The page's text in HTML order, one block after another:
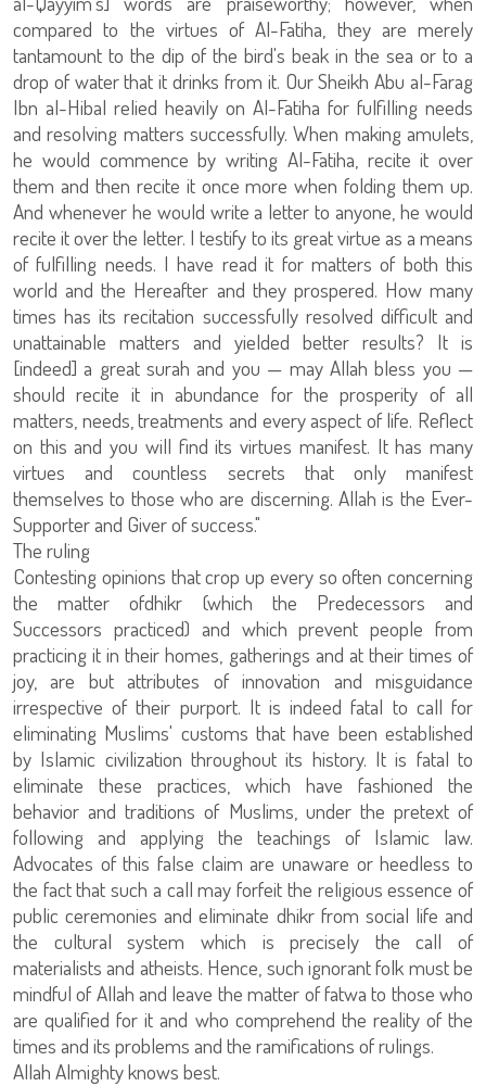
compared to the virtues of Al-Fatiha, they are merely
tantamount to the dip of the bird's beak in the sea or to a
drop of water that it drinks from it. Our Sheikh Abu al-Farag
Ibn al-Hibal relied heavily on Al-Fatiha for fulfilling needs
and resolving matters successfully. When making amulets,
he would commence by writing Al-Fatiha, recite it over
them and then recite it once more when folding them up.
And whenever he would write a letter to anyone, he would
recite it over the letter. I testify to its great virtue as a means
of fulfilling needs. I have read it for matters of both this
world and the Hereafter and they prospered. How many
times has its recitation successfully resolved difficult and
unattainable matters and yielded better results? It is
[indeed] a great surah and you — may Allah bless you —
should recite it in abundance for the prosperity of all
matters, needs, treatments and every aspect of life. Reflect
on this and you will find its virtues manifest. It has many
virtues and countless secrets that only manifest
themselves to those who are discerning. Allah is the Ever-
Supporter and Giver of success."
The ruling
Contesting opinions that crop up every so often concerning
the matter ofdhikr (which the Predecessors and
Successors practiced) and which prevent people from
practicing it in their homes, gatherings and at their times of
joy, are but attributes of innovation and misguidance
irrespective of their purport. It is indeed fatal to call for
eliminating Muslims' customs that have been established
by Islamic civilization throughout its history. It is fatal to
eliminate these practices, which have fashioned the
behavior and traditions of Muslims, under the pretext of
following and applying the teachings of Islamic law.
Advocates of this false claim are unaware or heedless to
the fact that such a call may forfeit the religious essence of
public ceremonies and eliminate dhikr from social life and
the cultural system which is precisely the call of
materialists and atheists. Hence, such ignorant folk must be
mindful of Allah and leave the matter of fatwa to those who
are qualified for it and who comprehend the reality of the
times and its problems and the ramifications of rulings.
Allah Almighty knows best.